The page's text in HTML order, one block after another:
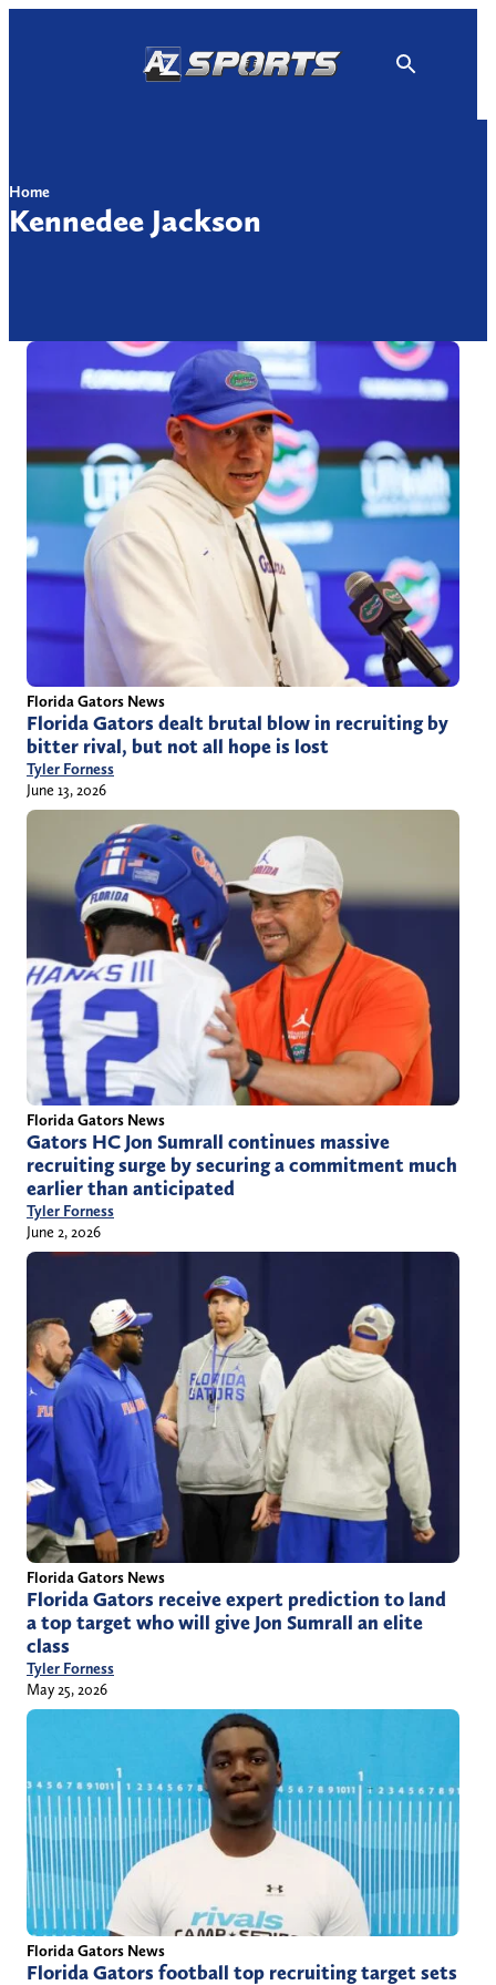
Home
Kennedee Jackson
Florida Gators News
Florida Gators dealt brutal blow in recruiting by
bitter rival, but not all hope is lost
Tyler Forness
June 13, 2026
Florida Gators News
Gators HC Jon Sumrall continues massive
recruiting surge by securing a commitment much
earlier than anticipated
Tyler Forness
June 2, 2026
Florida Gators News
Florida Gators receive expert prediction to land
a top target who will give Jon Sumrall an elite
class
Tyler Forness
May 25, 2026
Florida Gators News
Florida Gators football top recruiting target sets